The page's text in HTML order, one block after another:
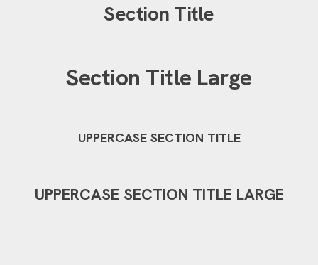
Section Title
Section Title Large
UPPERCASE SECTION TITLE
UPPERCASE SECTION TITLE LARGE